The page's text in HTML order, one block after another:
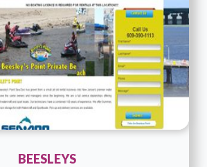
BEESLEYS